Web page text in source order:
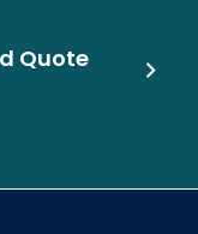
Quote